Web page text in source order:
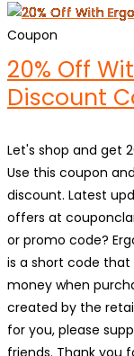
Coupon
20% Off
Discount
Let's shop and get
Use this coupon
discount. Latest
offers at
or promo code?
is a short code
money when
created by the
for you, please
friends. Thank you